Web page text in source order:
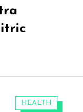
CATEGORIES:
HEALTH